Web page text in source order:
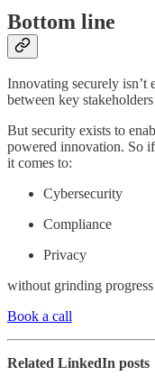
Bottom line
Innovating securely isn’t
between key
But security exists to
powered innovation. So
it comes to:
Cybersecurity
Compliance
Privacy
without grinding
Book a call
Related LinkedIn posts